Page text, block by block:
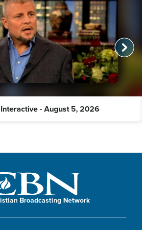
- August 5, 2026
Broadcasting Network